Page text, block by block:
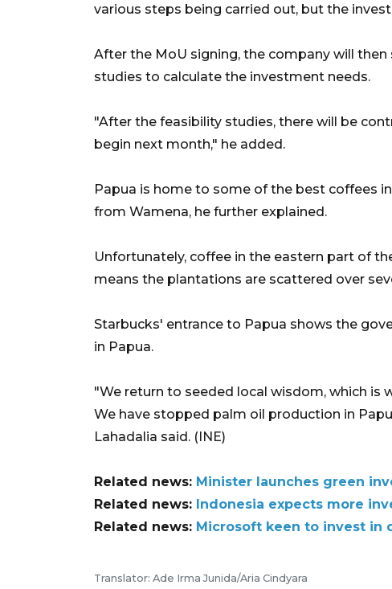
various steps being carried out, but the
After the MoU signing, the company will
studies to calculate the investment needs.
"After the feasibility studies, there will be
begin next month," he added.
Papua is home to some of the best coffees
from Wamena, he further explained.
Unfortunately, coffee in the eastern part of
means the plantations are scattered over
Starbucks' entrance to Papua shows the
in Papua.
"We return to seeded local wisdom, which is
We have stopped palm oil production in
Lahadalia said. (INE)
Related news: Minister launches green
Related news: Indonesia expects more
Related news: Microsoft keen to invest in
Translator: Ade Irma Junida/Aria Cindyara